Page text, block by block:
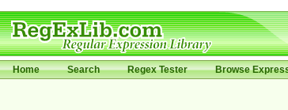
Home Search Regex Tester Browse